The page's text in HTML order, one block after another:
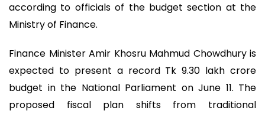
according to officials of the budget section at the
Ministry of Finance.
Finance Minister Amir Khosru Mahmud Chowdhury is
expected to present a record Tk 9.30 lakh crore
budget in the National Parliament on June 11. The
proposed fiscal plan shifts from traditional